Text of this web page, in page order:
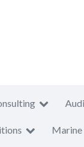
Marine